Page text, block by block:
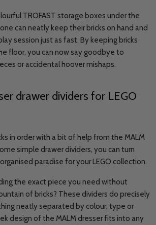
TROFAST storage boxes under the
can neatly keep their bricks on hand and
session just as fast. By keeping bricks
floor, you can now say goodbye to
or accidental hoover mishaps.
drawer dividers for LEGO
in order with a bit of help from the MALM
simple drawer dividers, you can turn
paradise for your LEGO collection.
the exact piece you need without
of bricks? These dividers do precisely
neatly separated by colour, type or
design of the MALM dresser fits into any